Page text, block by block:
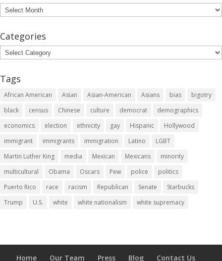
Archives
Categories
Categories
Tags
African American Asian Asian-American Asians bias
bigotry
black
census Chinese culture democrat
demographics
economics
election ethnicity gay Hispanic
Hollywood
immigrant
immigrants immigration Latino
LGBT
Martin Luther King
media Mexican Mexicans
minority
multicultural
Obama Oscars Pew police
politics
Puerto Rico
race racism Republican Senate
Starbucks
Trump
U.S. white white nationalism white supremacy
Home Our Team Press Blog Contact Us